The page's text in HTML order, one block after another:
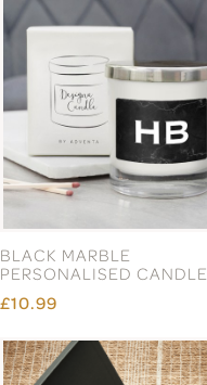
BLACK MARBLE
PERSONALISED CANDLE
£10.99